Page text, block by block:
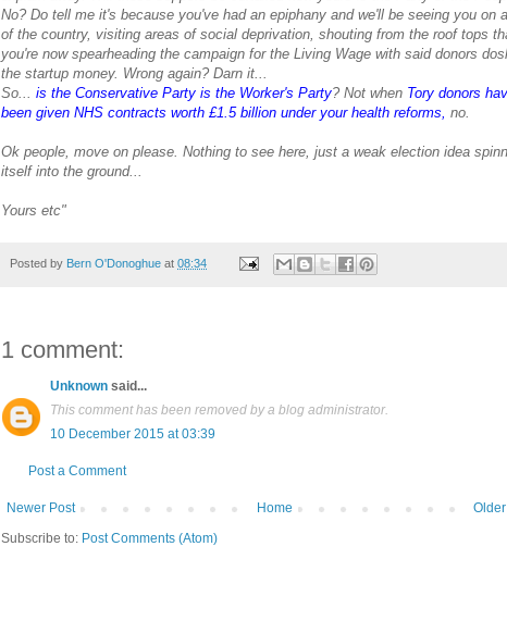
No? Do tell me it's because you've had an epiphany and we'll be seeing you on
of the country, visiting areas of social deprivation, shouting from the roof tops
you're now spearheading the campaign for the Living Wage with said donors
the startup money. Wrong again? Darn it...
So... is the Conservative Party is the Worker's Party? Not when Tory donors
been given NHS contracts worth £1.5 billion under your health reforms no.
Ok people, move on please. Nothing to see here, just a weak election idea
itself into the ground...
Yours etc"
Posted by Bern O'Donoghue at 08:34
1 comment:
Unknown said...
This comment has been removed by a blog administrator.
10 December 2015 at 03:39
Post a Comment
Newer Post
Home
Subscribe to: Post Comments (Atom)